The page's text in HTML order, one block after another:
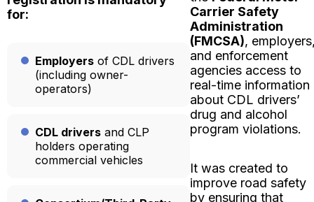
for:
Employers of CDL drivers
(including owner-
operators)
CDL drivers and CLP
holders operating
commercial vehicles
Carrier Safety
Administration
(FMCSA),
and enforcement
agencies access to
real-time information
about CDL drivers’
drug and alcohol
program violations.
It was created to
improve road safety
by ensuring that